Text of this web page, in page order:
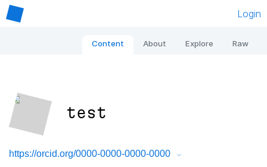
Login
Content About Explore Raw
test
https://orcid.org/0000-0000-0000-0000